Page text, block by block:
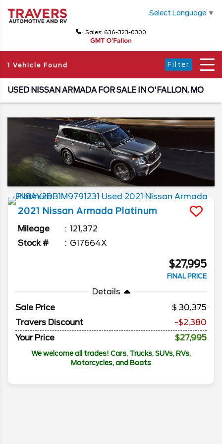
Select Language ▼
Sales: 636-323-0300
1 Vehicle Found Filter
USED NISSAN ARMADA FOR SALE IN O'FALLON, MO
2021 Nissan Armada Platinum
Mileage
121,372
Stock #
G17664X
$27,995
FINAL PRICE
Details
Sale Price
30,375
Travers Discount
-$2,380
Your Price
$27,995
We welcome all trades! Cars, Trucks, SUVs, RVs,
Motorcycles, and Boats